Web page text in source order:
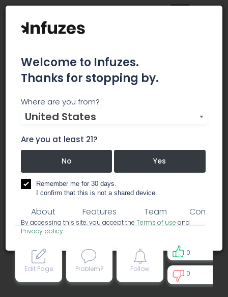
Cape Cod Cannabis
Consulting
consulting lawyer / legal services
cultivation equipment
About Features Team
Edit Page Problem? Follow
0
0
Welcome to Infuzes.
Thanks for stopping by.
Where are you from?
United States
Are you at least 21?
No Yes
Remember me for 30 days.
I confirm that this is not a shared device.
By accessing this site, you accept the Terms of use and
Privacy policy.